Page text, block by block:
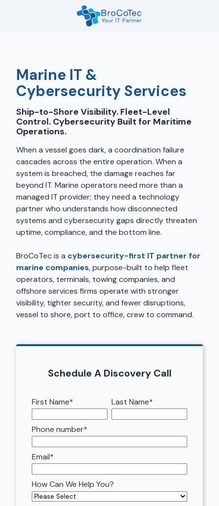
Nasa
Pkwy
Suite
Houston,
TX
Varied
Marine IT &
Cybersecurity Services
Ship-to-Shore Visibility. Fleet-Level
Control. Cybersecurity Built for Maritime
Operations.
When a vessel goes dark, a coordination failure
cascades across the entire operation. When a
system is breached, the damage reaches far
beyond IT. Marine operators need more than a
managed IT provider; they need a technology
partner who understands how disconnected
systems and cybersecurity gaps directly threaten
uptime, compliance, and the bottom line.
BroCoTec is a cybersecurity-first IT partner for
marine companies, purpose-built to help fleet
operators, terminals, towing companies, and
offshore services firms operate with stronger
visibility, tighter security, and fewer disruptions,
vessel to shore, port to office, crew to command.
Schedule A Discovery Call
First Name* Last Name*
Phone number*
Email*
How Can We Help You?